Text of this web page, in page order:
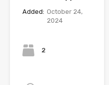
Added: October 24,
2024
2